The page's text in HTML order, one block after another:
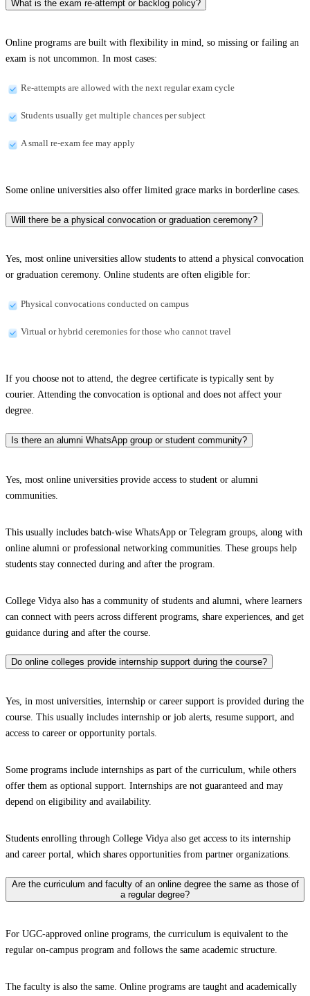
What is the exam re-attempt or backlog policy?
Online programs are built with flexibility in mind, so missing or failing an
exam is not uncommon. In most cases:
Re-attempts are allowed with the next regular exam cycle
Students usually get multiple chances per subject
A small re-exam fee may apply
Some online universities also offer limited grace marks in borderline cases.
Will there be a physical convocation or graduation ceremony?
Yes, most online universities allow students to attend a physical convocation
or graduation ceremony. Online students are often eligible for:
Physical convocations conducted on campus
Virtual or hybrid ceremonies for those who cannot travel
If you choose not to attend, the degree certificate is typically sent by
courier. Attending the convocation is optional and does not affect your
degree.
Is there an alumni WhatsApp group or student community?
Yes, most online universities provide access to student or alumni
communities.
This usually includes batch-wise WhatsApp or Telegram groups, along with
online alumni or professional networking communities. These groups help
students stay connected during and after the program.
College Vidya also has a community of students and alumni, where learners
can connect with peers across different programs, share experiences, and get
guidance during and after the course.
Do online colleges provide internship support during the course?
Yes, in most universities, internship or career support is provided during the
course. This usually includes internship or job alerts, resume support, and
access to career or opportunity portals.
Some programs include internships as part of the curriculum, while others
offer them as optional support. Internships are not guaranteed and may
depend on eligibility and availability.
Students enrolling through College Vidya also get access to its internship
and career portal, which shares opportunities from partner organizations.
Are the curriculum and faculty of an online degree the same as those of
a regular degree?
For UGC-approved online programs, the curriculum is equivalent to the
regular on-campus program and follows the same academic structure.
The faculty is also the same. Online programs are taught and academically